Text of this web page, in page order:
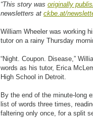
“This story was originally
newsletters at ckbe.at/
William Wheeler was working
tutor on a rainy Thursday
“Night. Coupon. Disease,”
words as his tutor, Erica
High School in Detroit.
By the end of the minute-long
list of words three times,
faltering only once, for a split